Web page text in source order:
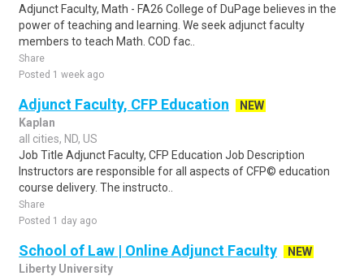
Adjunct Faculty, Math - FA26 College of DuPage believes in the
power of teaching and learning. We seek adjunct faculty
members to teach Math. COD fac..
Share
Posted 1 week ago
Adjunct Faculty, CFP Education
NEW
Kaplan
all cities, ND, US
Job Title Adjunct Faculty, CFP Education Job Description
Instructors are responsible for all aspects of CFP© education
course delivery. The instructo..
Share
Posted 1 day ago
School of Law | Online Adjunct Faculty
NEW
Liberty University